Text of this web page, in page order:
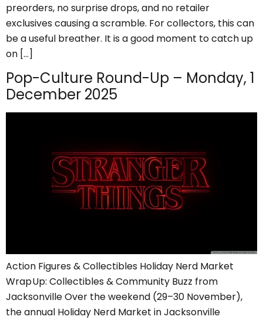
preorders, no surprise drops, and no retailer
exclusives causing a scramble. For collectors, this can
be a useful breather. It is a good moment to catch up
on […]
Pop-Culture Round-Up – Monday, 1
December 2025
Action Figures & Collectibles Holiday Nerd Market
Wrap Up: Collectibles & Community Buzz from
Jacksonville Over the weekend (29–30 November),
the annual Holiday Nerd Market in Jacksonville